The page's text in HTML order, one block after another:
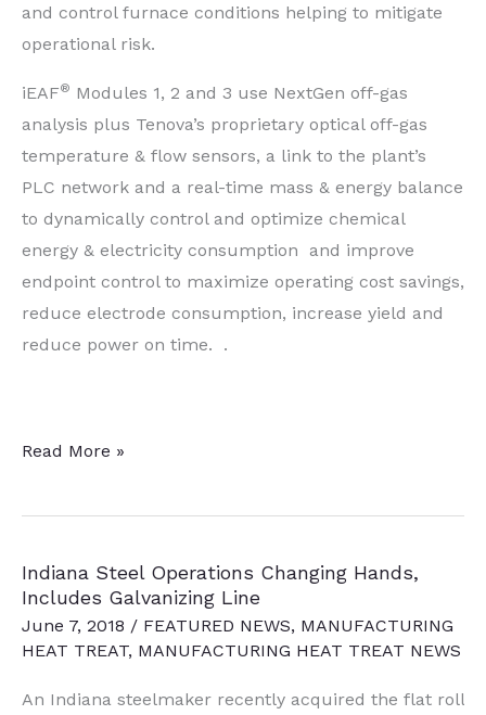
and control furnace conditions helping to mitigate
operational risk.
iEAF® Modules 1, 2 and 3 use NextGen off-gas
analysis plus Tenova’s proprietary optical off-gas
temperature & flow sensors, a link to the plant’s
PLC network and a real-time mass & energy balance
to dynamically control and optimize chemical
energy & electricity consumption and improve
endpoint control to maximize operating cost savings,
reduce electrode consumption, increase yield and
reduce power on time. .
Off-
Process
Water
Detection
Technologies
by
Read More »
Indiana Steel Operations Changing Hands,
Includes Galvanizing Line
June 7, 2018 / FEATURED NEWS, MANUFACTURING
HEAT TREAT, MANUFACTURING HEAT TREAT NEWS
An Indiana steelmaker recently acquired the flat roll